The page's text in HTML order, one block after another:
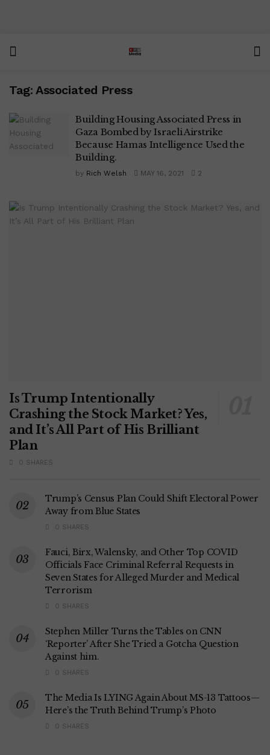
Tag: Associated Press
Building Housing Associated Press in
Gaza Bombed by Israeli Airstrike
Because Hamas Intelligence Used the
Building.
by Rich Welsh MAY 16, 2021 2
Is Trump Intentionally
Crashing the Stock Market? Yes,
and It’s All Part of His Brilliant
Plan
0 SHARES
Trump’s Census Plan Could Shift Electoral Power
Away from Blue States
0 SHARES
Fauci, Birx, Walensky, and Other Top COVID
Officials Face Criminal Referral Requests in
Seven States for Alleged Murder and Medical
Terrorism
0 SHARES
Stephen Miller Turns the Tables on CNN
‘Reporter’ After She Tried a Gotcha Question
Against him.
0 SHARES
The Media Is LYING Again About MS-13 Tattoos—
Here’s the Truth Behind Trump’s Photo
0 SHARES